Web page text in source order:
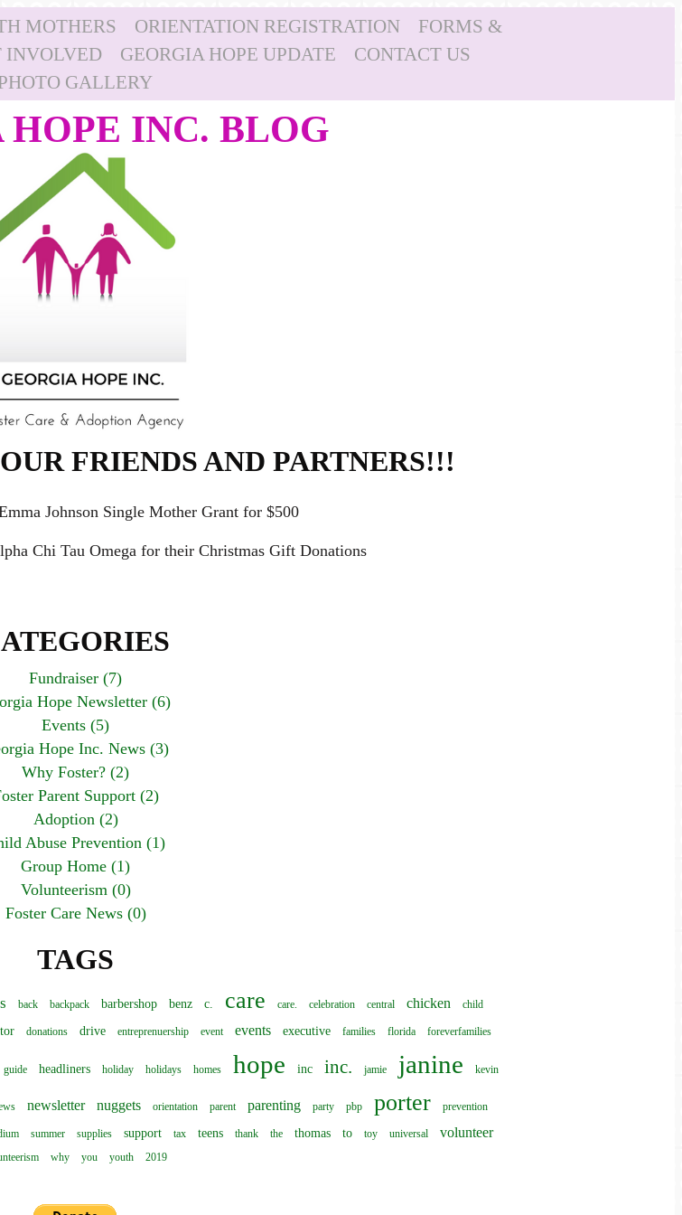
MOTHERS ORIENTATION REGISTRATION
FORMS &
INVOLVED GEORGIA HOPE UPDATE
CONTACT US
GALLERY
HOPE INC. BLOG
FRIENDS AND PARTNERS!!!
Johnson Single Mother Grant for $500
Chi Tau Omega for their Christmas Gift Donations
Fundraiser (7)
Hope Newsletter (6)
Events (5)
Hope Inc. News (3)
Why Foster? (2)
Parent Support (2)
Adoption (2)
Abuse Prevention (1)
Group Home (1)
Volunteerism (0)
Foster Care News (0)
TAGS
back backpack barbershop benz c. care care. celebration central chicken child
donations drive entreprenuership event events executive families florida foreverfamilies
guide headliners holiday holidays homes hope inc inc. jamie janine kevin
newsletter nuggets orientation parent parenting party pbp porter prevention
summer supplies support tax teens thank the thomas to toy universal volunteer
why you youth 2019